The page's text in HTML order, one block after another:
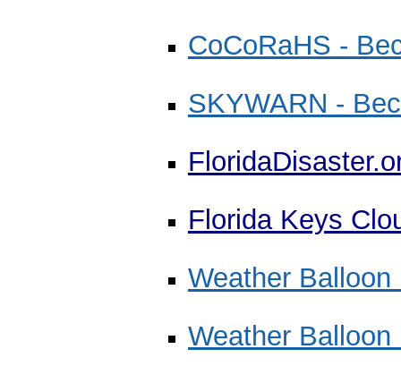
CoCoRaHS -
SKYWARN -
Florida Keys
Weather
Weather Balloon